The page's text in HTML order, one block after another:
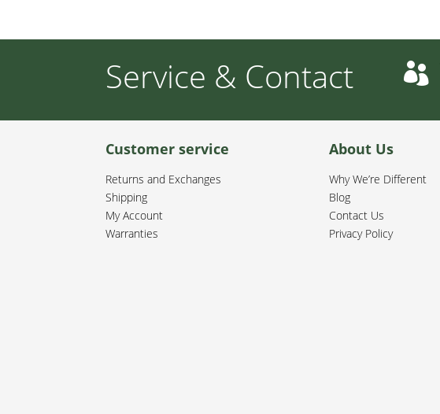
Service & Contact 
Customer service
Returns and Exchanges
Shipping
My Account
Warranties
About Us
Why We’re Different
Blog
Contact Us
Privacy Policy